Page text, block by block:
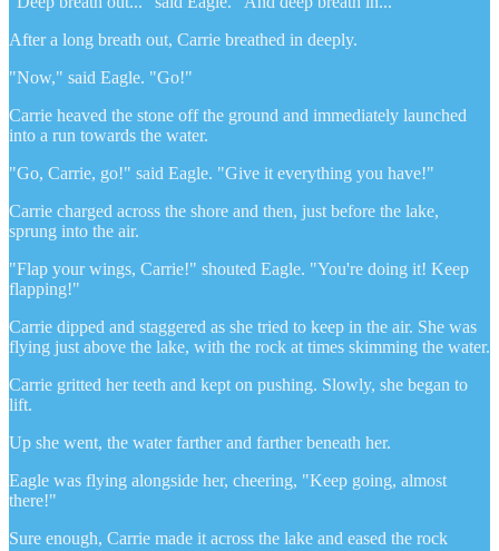
After a long breath out, Carrie breathed in deeply.
"Now," said Eagle. "Go!"
Carrie heaved the stone off the ground and immediately launched
into a run towards the water.
"Go, Carrie, go!" said Eagle. "Give it everything you have!"
Carrie charged across the shore and then, just before the lake,
sprung into the air.
"Flap your wings, Carrie!" shouted Eagle. "You're doing it! Keep
flapping!"
Carrie dipped and staggered as she tried to keep in the air. She was
flying just above the lake, with the rock at times skimming the water.
Carrie gritted her teeth and kept on pushing. Slowly, she began to
lift.
Up she went, the water farther and farther beneath her.
Eagle was flying alongside her, cheering, "Keep going, almost
there!"
Sure enough, Carrie made it across the lake and eased the rock